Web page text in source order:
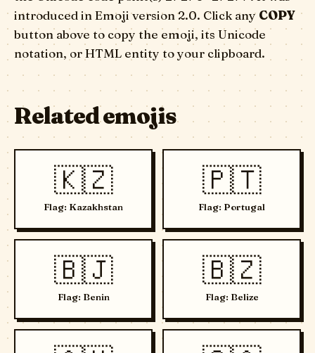
introduced in Emoji version 2.0. Click any COPY
button above to copy the emoji, its Unicode
notation, or HTML entity to your clipboard.
Related emojis
🇰🇿
Flag: Kazakhstan
🇵🇹
Flag: Portugal
🇧🇯
Flag: Benin
🇧🇿
Flag: Belize